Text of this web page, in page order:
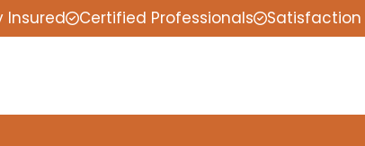
Insured Certified Professionals